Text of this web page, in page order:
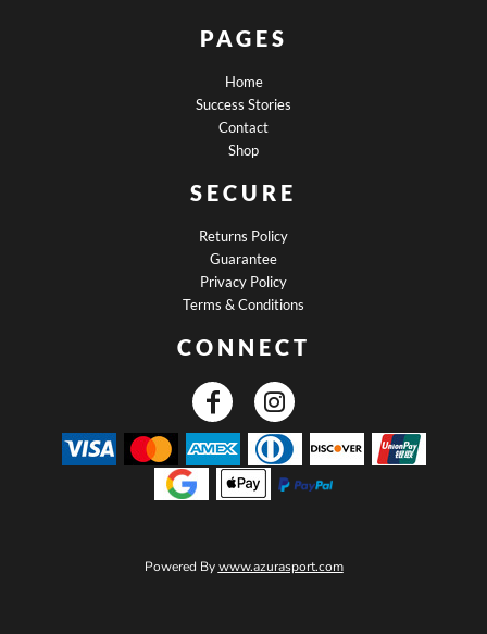
PAGES
Home
Success Stories
Contact
Shop
SECURE
Returns Policy
Guarantee
Privacy Policy
Terms & Conditions
CONNECT
Powered Bywww.azurasport.com